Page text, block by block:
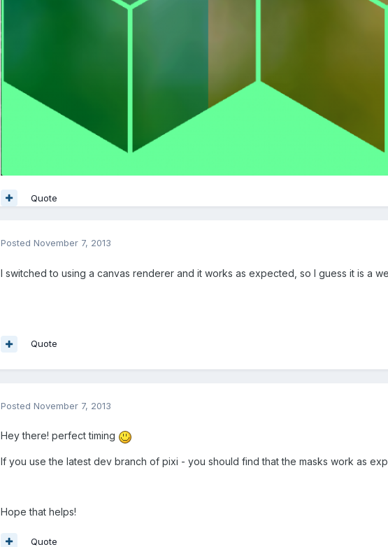
Quote
Posted November 7, 2013
I switched to using a canvas renderer and it works as expected, so I guess it is a
Quote
Posted November 7, 2013
Hey there! perfect timing
If you use the latest dev branch of pixi - you should find that the masks work as
Hope that helps!
Quote